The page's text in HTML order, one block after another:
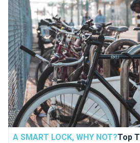
A SMART LOCK, WHY NOT?Top